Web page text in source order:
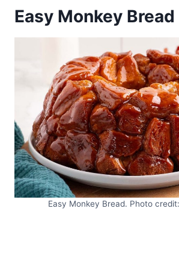
Easy Monkey Bread
Easy Monkey Bread. Photo